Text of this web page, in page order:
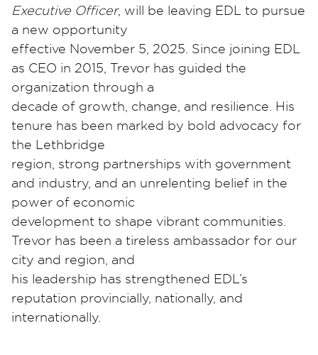
Executive Officer, will be leaving EDL to pursue
a new opportunity
effective November 5, 2025. Since joining EDL
as CEO in 2015, Trevor has guided the
organization through a
decade of growth, change, and resilience. His
tenure has been marked by bold advocacy for
the Lethbridge
region, strong partnerships with government
and industry, and an unrelenting belief in the
power of economic
development to shape vibrant communities.
Trevor has been a tireless ambassador for our
city and region, and
his leadership has strengthened EDL’s
reputation provincially, nationally, and
internationally.